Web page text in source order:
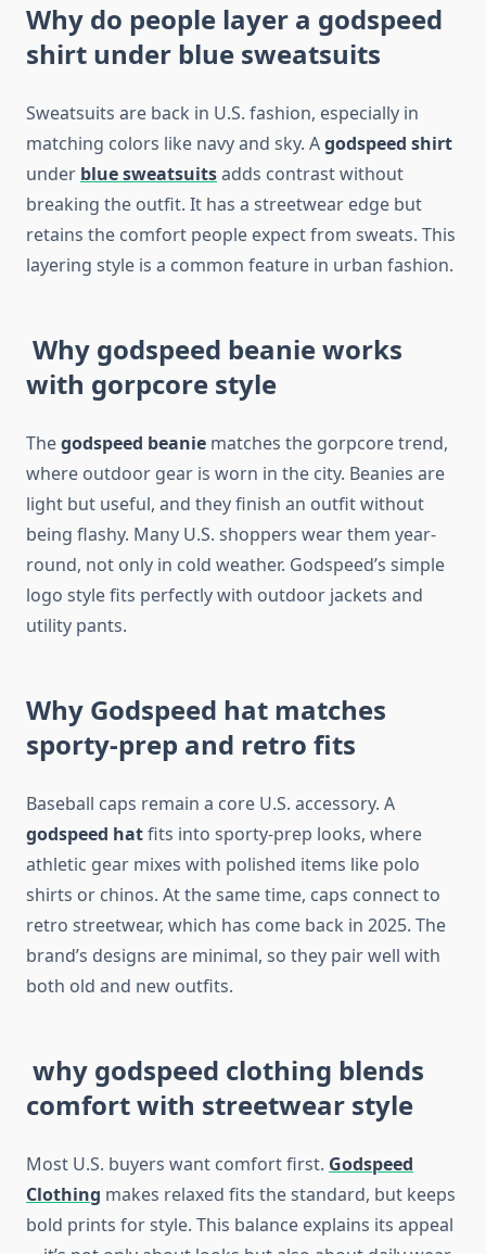
Why do people layer a godspeed
shirt under blue sweatsuits
Sweatsuits are back in U.S. fashion, especially in
matching colors like navy and sky. Agodspeed shirt
under blue sweatsuitsadds contrast without
breaking the outfit. It has a streetwear edge but
retains the comfort people expect from sweats. This
layering style is a common feature in urban fashion.
Why godspeed beanie works
with gorpcore style
Thegodspeed beanie matches the gorpcore trend,
where outdoor gear is worn in the city. Beanies are
light but useful, and they finish an outfit without
being flashy. Many U.S. shoppers wear them year-
round, not only in cold weather. Godspeed’s simple
logo style fits perfectly with outdoor jackets and
utility pants.
Why Godspeed hat matches
sporty-prep and retro fits
Baseball caps remain a core U.S. accessory. A
godspeed hatfits into sporty-prep looks, where
athletic gear mixes with polished items like polo
shirts or chinos. At the same time, caps connect to
retro streetwear, which has come back in 2025. The
brand’s designs are minimal, so they pair well with
both old and new outfits.
why godspeed clothing blends
comfort with streetwear style
Most U.S. buyers want comfort first. Godspeed
Clothing makes relaxed fits the standard, but keeps
bold prints for style. This balance explains its appeal